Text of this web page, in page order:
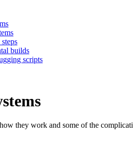
builds
scripts
they work and some of the